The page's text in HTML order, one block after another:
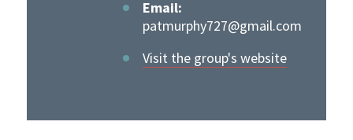
Email:
patmurphy727@gmail.com
Visit the group's website